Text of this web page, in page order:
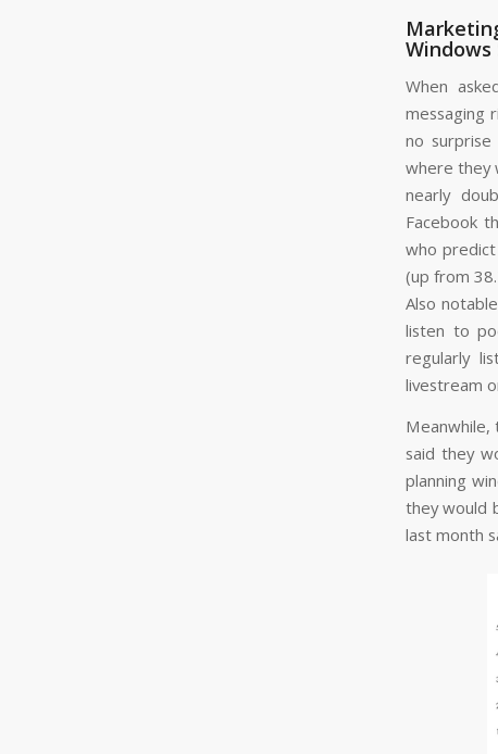
Windows
When
messaging
no
where they
nearly
Facebook
who predict
(up from
Also
listen to
regularly
livestream
Meanwhile,
said they
planning
they would
last month